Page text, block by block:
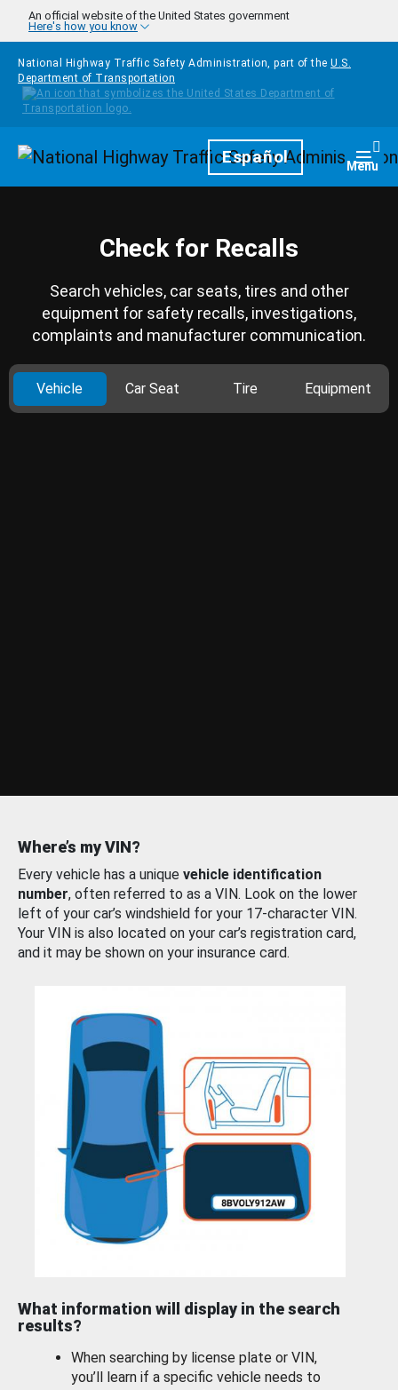
Skip to main content
An official website of the United States government
Here's how you know
National Highway Traffic Safety Administration, part of the U.S.
Department of Transportation
HomepageEspañol Menu
Check for Recalls
Search vehicles, car seats, tires and other
equipment for safety recalls, investigations,
complaints and manufacturer communication.
Vehicle Car Seat Tire Equipment
Where’s my VIN?
Every vehicle has a unique vehicle identification
number, often referred to as a VIN. Look on the lower
left of your car’s windshield for your 17-character VIN.
Your VIN is also located on your car’s registration card,
and it may be shown on your insurance card.
What information will display in the search
results?
When searching by license plate or VIN,
you’ll learn if a specific vehicle needs to